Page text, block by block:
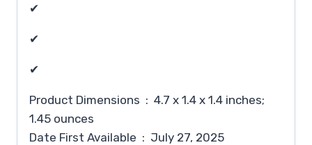
✔
✔
✔
Product Dimensions ‏ : ‎ 4.7 x 1.4 x 1.4 inches;
1.45 ounces
Date First Available ‏ : ‎ July 27, 2025